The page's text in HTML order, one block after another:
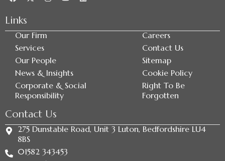
Links
Our Firm
Services
Our People
News & Insights
Corporate & Social
Responsibility
Careers
Contact Us
Sitemap
Cookie Policy
Right To Be
Forgotten
Contact Us
275 Dunstable Road, Unit 3 Luton, Bedfordshire LU4
8BS
01582 343453